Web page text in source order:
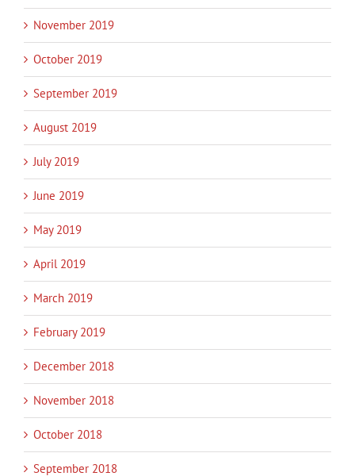
November 2019
October 2019
September 2019
August 2019
July 2019
June 2019
May 2019
April 2019
March 2019
February 2019
December 2018
November 2018
October 2018
September 2018